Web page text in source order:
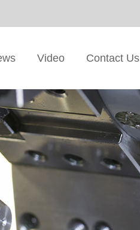
Video Contact Us